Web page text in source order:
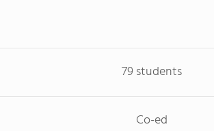
79 students
Co-ed